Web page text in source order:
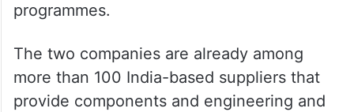
programmes.
The two companies are already among
more than 100 India-based suppliers that
provide components and engineering and